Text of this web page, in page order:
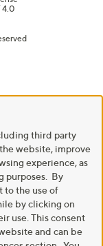
4.0
third party
website, improve
experience, as
purposes. By
to the use of
by clicking on
use. This consent
and can be